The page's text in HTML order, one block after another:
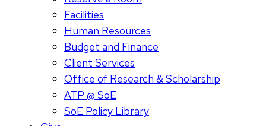
Facilities
Human Resources
Budget and Finance
Client Services
Office of Research & Scholarship
ATP @ SoE
SoE Policy Library